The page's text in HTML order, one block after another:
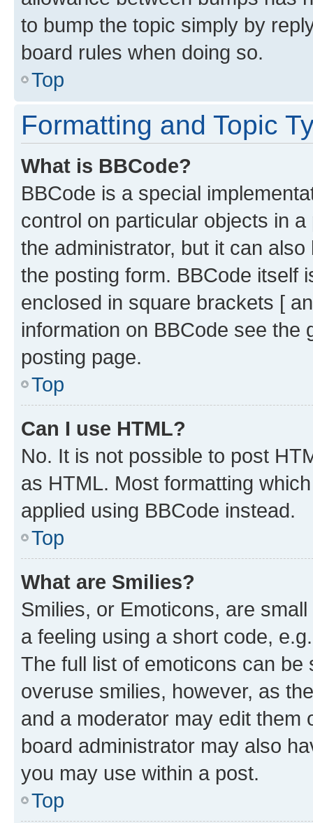
to bump the topic simply by
board rules when doing so.
Top
Formatting and Topic
What is BBCode?
BBCode is a special
control on particular objects in
the administrator, but it can
the posting form. BBCode itself
enclosed in square brackets [
information on BBCode see
posting page.
Top
Can I use HTML?
No. It is not possible to post
as HTML. Most formatting
applied using BBCode instead.
Top
What are Smilies?
Smilies, or Emoticons, are
a feeling using a short code,
The full list of emoticons can
overuse smilies, however, as
and a moderator may edit them
board administrator may also
you may use within a post.
Top